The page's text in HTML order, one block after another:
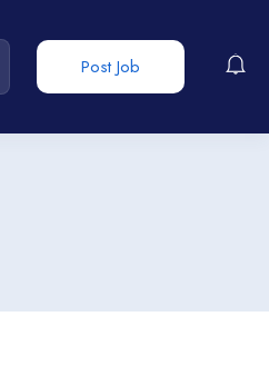
Post Job